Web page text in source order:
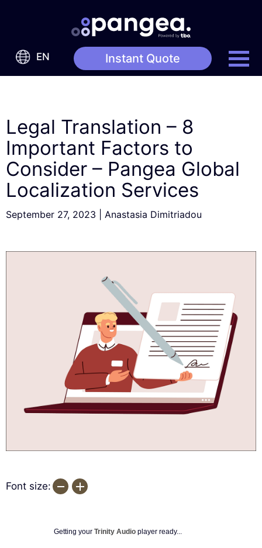
EN Instant Quote
Legal Translation – 8
Important Factors to
Consider – Pangea Global
Localization Services
September 27, 2023 Anastasia Dimitriadou
Font size:
Getting your Trinity Audio player ready...